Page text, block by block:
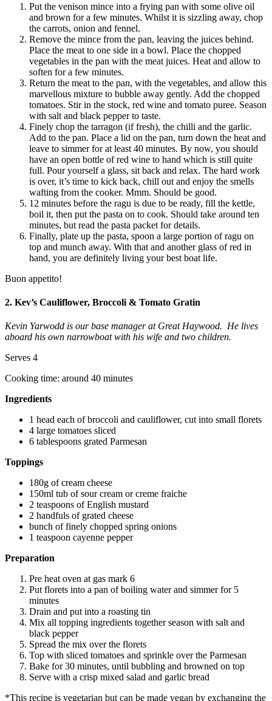
Put the venison mince into a frying pan with some olive oil
and brown for a few minutes. Whilst it is sizzling away, chop
the carrots, onion and fennel.
Remove the mince from the pan, leaving the juices behind.
Place the meat to one side in a bowl. Place the chopped
vegetables in the pan with the meat juices. Heat and allow to
soften for a few minutes.
Return the meat to the pan, with the vegetables, and allow this
marvellous mixture to bubble away gently. Add the chopped
tomatoes. Stir in the stock, red wine and tomato puree. Season
with salt and black pepper to taste.
Finely chop the tarragon (if fresh), the chilli and the garlic.
Add to the pan. Place a lid on the pan, turn down the heat and
leave to simmer for at least 40 minutes. By now, you should
have an open bottle of red wine to hand which is still quite
full. Pour yourself a glass, sit back and relax. The hard work
is over, it’s time to kick back, chill out and enjoy the smells
wafting from the cooker. Mmm. Should be good.
12 minutes before the ragu is due to be ready, fill the kettle,
boil it, then put the pasta on to cook. Should take around ten
minutes, but read the pasta packet for details.
Finally, plate up the pasta, spoon a large portion of ragu on
top and munch away. With that and another glass of red in
hand, you are definitely living your best boat life.
Buon appetito!
2. Kev’s Cauliflower, Broccoli & Tomato Gratin
Kevin Yarwodd is our base manager at Great Haywood. He lives
aboard his own narrowboat with his wife and two children.
Serves 4
Cooking time: around 40 minutes
Ingredients
1 head each of broccoli and cauliflower, cut into small florets
4 large tomatoes sliced
6 tablespoons grated Parmesan
Toppings
180g of cream cheese
150ml tub of sour cream or creme fraiche
2 teaspoons of English mustard
2 handfuls of grated cheese
bunch of finely chopped spring onions
1 teaspoon cayenne pepper
Preparation
Pre heat oven at gas mark 6
Put florets into a pan of boiling water and simmer for 5
minutes
Drain and put into a roasting tin
Mix all topping ingredients together season with salt and
black pepper
Spread the mix over the florets
Top with sliced tomatoes and sprinkle over the Parmesan
Bake for 30 minutes, until bubbling and browned on top
Serve with a crisp mixed salad and garlic bread
*This recipe is vegetarian but can be made vegan by exchanging the